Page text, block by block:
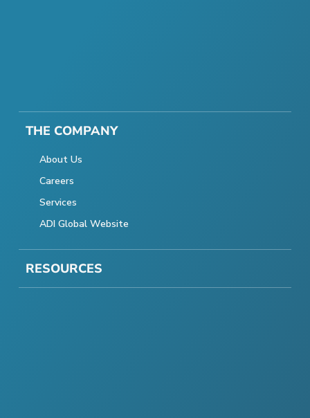
THE COMPANY
About Us
Careers
Services
ADI Global Website
RESOURCES